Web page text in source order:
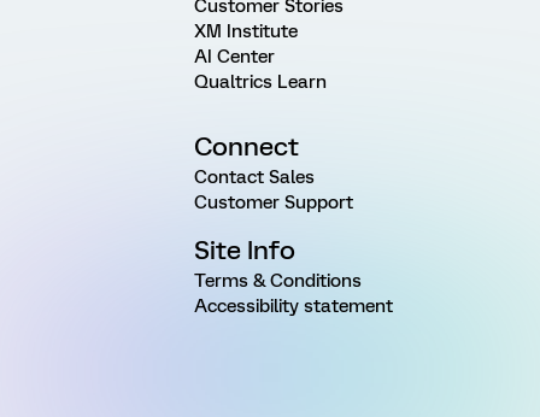
Customer Stories
XM Institute
AI Center
Qualtrics Learn
Connect
Contact Sales
Customer Support
Site Info
Terms & Conditions
Accessibility statement